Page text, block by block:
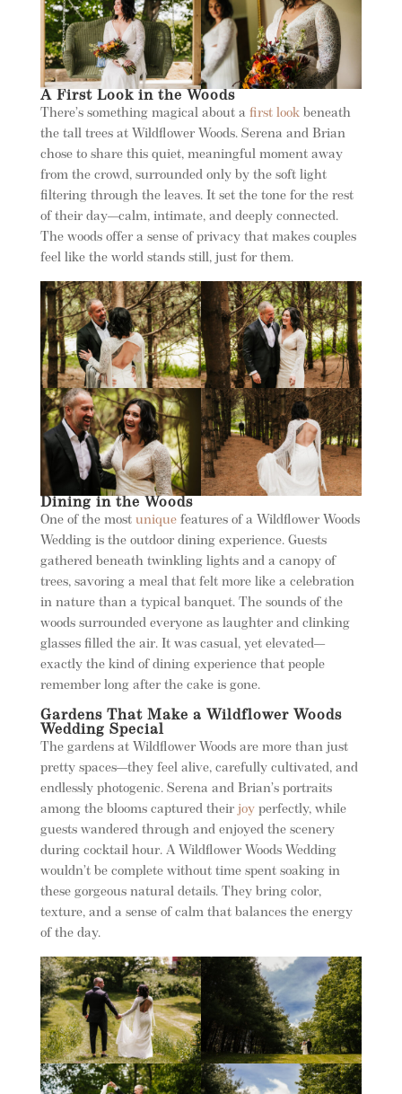
A First Look in the Woods
There’s something magical about a first lookbeneath
the tall trees at Wildflower Woods. Serena and Brian
chose to share this quiet, meaningful moment away
from the crowd, surrounded only by the soft light
filtering through the leaves. It set the tone for the rest
of their day—calm, intimate, and deeply connected.
The woods offer a sense of privacy that makes couples
feel like the world stands still, just for them.
Dining in the Woods
One of the most uniquefeatures of a Wildflower Woods
Wedding is the outdoor dining experience. Guests
gathered beneath twinkling lights and a canopy of
trees, savoring a meal that felt more like a celebration
in nature than a typical banquet. The sounds of the
woods surrounded everyone as laughter and clinking
glasses filled the air. It was casual, yet elevated—
exactly the kind of dining experience that people
remember long after the cake is gone.
Gardens That Make a Wildflower Woods
Wedding Special
The gardens at Wildflower Woods are more than just
pretty spaces—they feel alive, carefully cultivated, and
endlessly photogenic. Serena and Brian’s portraits
among the blooms captured their joyperfectly, while
guests wandered through and enjoyed the scenery
during cocktail hour. A Wildflower Woods Wedding
wouldn’t be complete without time spent soaking in
these gorgeous natural details. They bring color,
texture, and a sense of calm that balances the energy
of the day.